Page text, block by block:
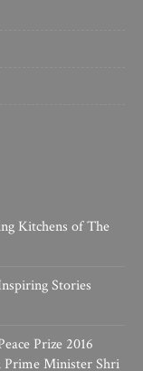
Kitchens of The
Stories
Prize 2016
Prime Minister Shri